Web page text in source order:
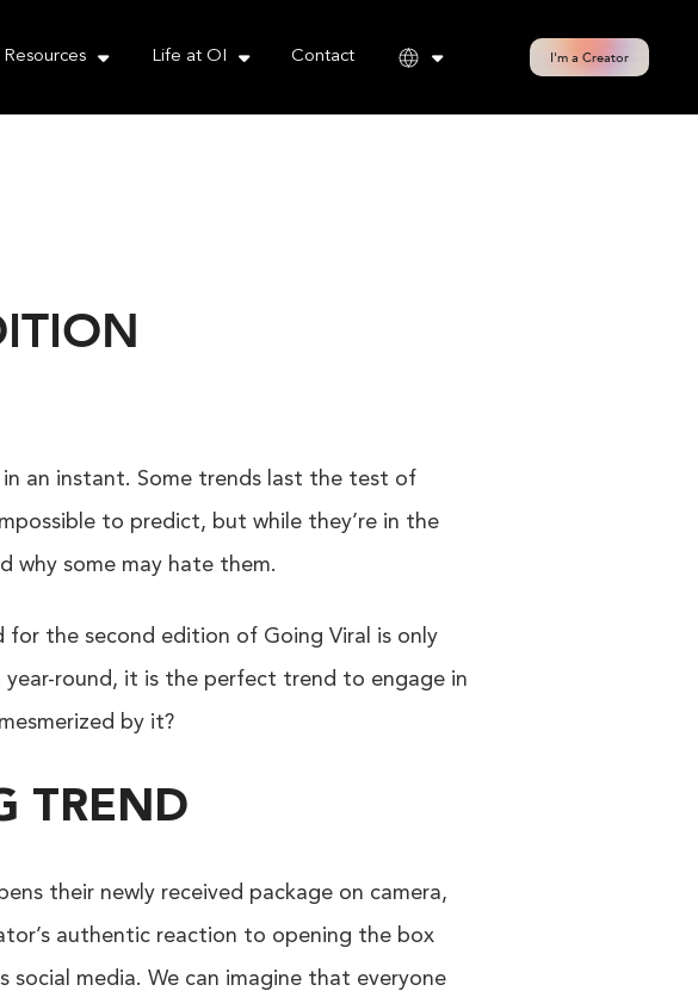
Resources Life at OI Contact I'm a Creator
in an instant. Some trends last the test of
to predict, but while they’re in the
why some may hate them.
the second edition of Going Viral is only
round, it is the perfect trend to engage in
by it?
TREND
their newly received package on camera,
authentic reaction to opening the box
social media. We can imagine that everyone